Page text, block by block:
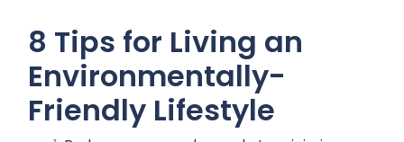
8 Tips for Living an
Environmentally-
Friendly Lifestyle